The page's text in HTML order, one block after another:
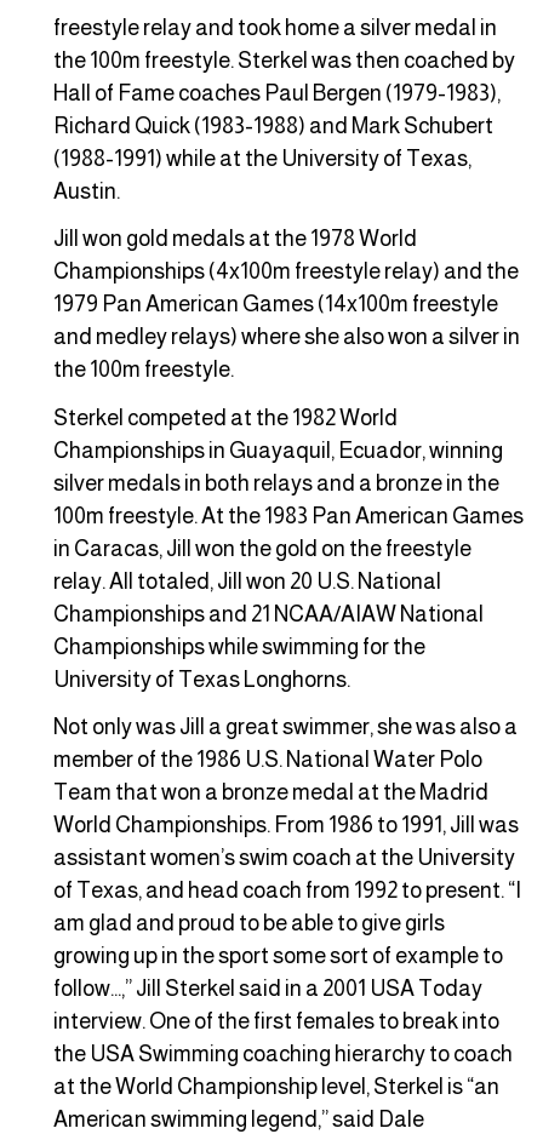
freestyle relay and took home a silver medal in
the 100m freestyle. Sterkel was then coached by
Hall of Fame coaches Paul Bergen (1979-1983),
Richard Quick (1983-1988) and Mark Schubert
(1988-1991) while at the University of Texas,
Austin.
Jill won gold medals at the 1978 World
Championships (4x100m freestyle relay) and the
1979 Pan American Games (14x100m freestyle
and medley relays) where she also won a silver in
the 100m freestyle.
Sterkel competed at the 1982 World
Championships in Guayaquil, Ecuador, winning
silver medals in both relays and a bronze in the
100m freestyle. At the 1983 Pan American Games
in Caracas, Jill won the gold on the freestyle
relay. All totaled, Jill won 20 U.S. National
Championships and 21 NCAA/AIAW National
Championships while swimming for the
University of Texas Longhorns.
Not only was Jill a great swimmer, she was also a
member of the 1986 U.S. National Water Polo
Team that won a bronze medal at the Madrid
World Championships. From 1986 to 1991, Jill was
assistant women’s swim coach at the University
of Texas, and head coach from 1992 to present. “I
am glad and proud to be able to give girls
growing up in the sport some sort of example to
follow…,” Jill Sterkel said in a 2001 USA Today
interview. One of the first females to break into
the USA Swimming coaching hierarchy to coach
at the World Championship level, Sterkel is “an
American swimming legend,” said Dale